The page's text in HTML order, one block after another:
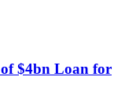
$4bn Loan for